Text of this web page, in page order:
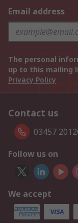
Email address
The personal
up to this mailing
Privacy Policy
Contact us
03457
Follow us on
We accept